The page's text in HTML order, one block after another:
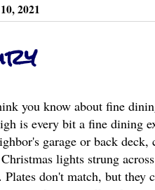
2021
you know about fine
is every bit a fine dining
garage or back
lights strung
don't match, but they